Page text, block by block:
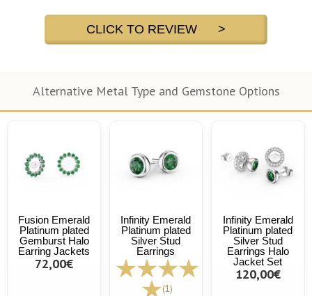
CLICK TO REVIEW >
Alternative Metal Type and Gemstone Options
Fusion Emerald
Platinum plated
Gemburst Halo
Earring Jackets
72,00€
Infinity Emerald
Platinum plated
Silver Stud
Earrings
(1)
Infinity Emerald
Platinum plated
Silver Stud
Earrings Halo
Jacket Set
120,00€